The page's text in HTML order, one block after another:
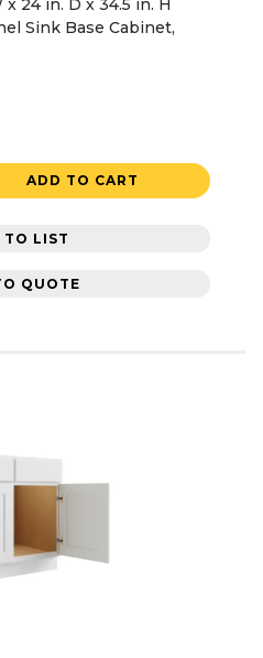
24 in. D x 34.5 in. H
Sink Base Cabinet,
ADD TO CART
TO LIST
QUOTE